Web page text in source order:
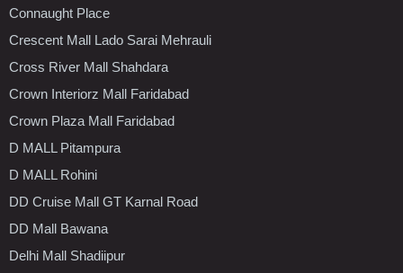
Connaught Place
Crescent Mall Lado Sarai Mehrauli
Cross River Mall Shahdara
Crown Interiorz Mall Faridabad
Crown Plaza Mall Faridabad
D MALL Pitampura
D MALL Rohini
DD Cruise Mall GT Karnal Road
DD Mall Bawana
Delhi Mall Shadiipur